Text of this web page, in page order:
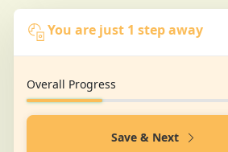
You are just 1 step away
Overall Progress
Save & Next